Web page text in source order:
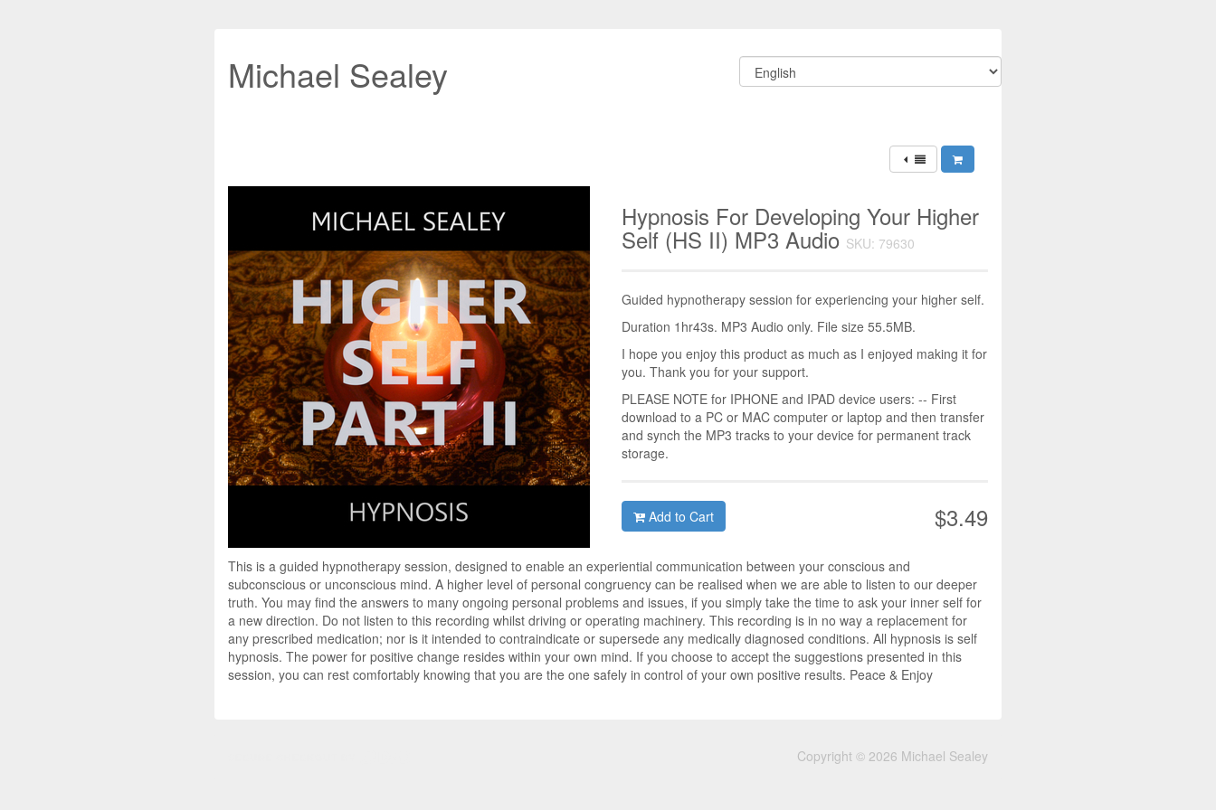
Michael Sealey
Hypnosis For Developing Your Higher
Self (HS II) MP3 Audio SKU: 79630
Guided hypnotherapy session for experiencing your higher self.
Duration 1hr43s. MP3 Audio only. File size 55.5MB.
I hope you enjoy this product as much as I enjoyed making it for
you. Thank you for your support.
PLEASE NOTE for IPHONE and IPAD device users: -- First
download to a PC or MAC computer or laptop and then transfer
and synch the MP3 tracks to your device for permanent track
storage.
$3.49
Add to Cart
This is a guided hypnotherapy session, designed to enable an experiential communication between your conscious and
subconscious or unconscious mind. A higher level of personal congruency can be realised when we are able to listen to our deeper
truth. You may find the answers to many ongoing personal problems and issues, if you simply take the time to ask your inner self for
a new direction. Do not listen to this recording whilst driving or operating machinery. This recording is in no way a replacement for
any prescribed medication; nor is it intended to contraindicate or supersede any medically diagnosed conditions. All hypnosis is self
hypnosis. The power for positive change resides within your own mind. If you choose to accept the suggestions presented in this
session, you can rest comfortably knowing that you are the one safely in control of your own positive results. Peace & Enjoy
Copyright © 2026 Michael Sealey